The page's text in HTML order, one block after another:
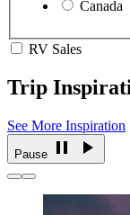
Canada
RV Sales
Trip
See More Inspiration
Pause